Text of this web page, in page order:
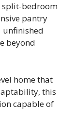
split-bedroom
pantry
unfinished
beyond
home that
this
capable of